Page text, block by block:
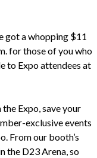
got a whopping $11
for those of you who
to Expo attendees at
Expo, save your
exclusive events
From our booth’s
the D23 Arena, so